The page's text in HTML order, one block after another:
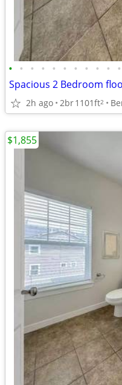
• • • • • • • • • • •
2h ago 2br1101ft2
$1,855